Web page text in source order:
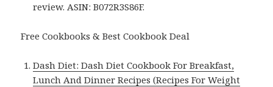
review. ASIN: B072R3S86F.
Free Cookbooks & Best Cookbook Deal
Dash Diet: Dash Diet Cookbook For Breakfast,
Lunch And Dinner Recipes (Recipes For Weight